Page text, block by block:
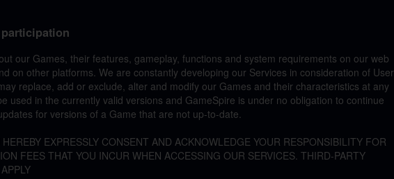
our Games, their features, gameplay, functions and system requirements on our web
on other platforms. We are constantly developing our Services in consideration of User
replace, add or exclude, alter and modify our Games and their characteristics at any
used in the currently valid versions and GameSpire is under no obligation to continue
for versions of a Game that are not up-to-date.
EXPRESSLY CONSENT AND ACKNOWLEDGE YOUR RESPONSIBILITY FOR
FEES THAT YOU INCUR WHEN ACCESSING OUR SERVICES. THIRD-PARTY